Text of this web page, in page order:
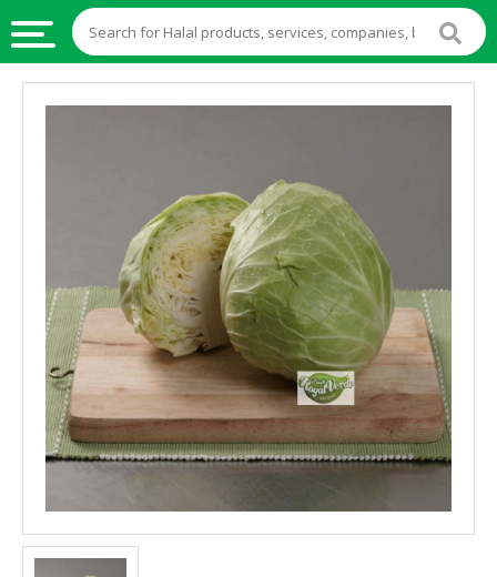
STOCKS
HALAL
BEVERAGES
HALAL
FROZEN
AGRICULTURE